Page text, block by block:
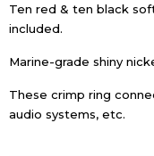
Ten red & ten black
included.
Marine-grade shiny
These crimp ring
audio systems, etc.